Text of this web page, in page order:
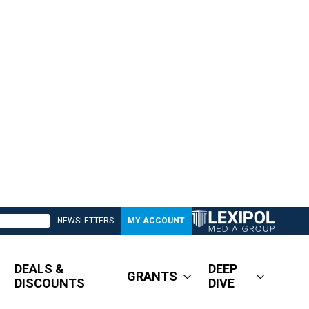
NEWSLETTERS MY ACCOUNT
DEALS &
DISCOUNTS
GRANTS
DEEP
DIVE